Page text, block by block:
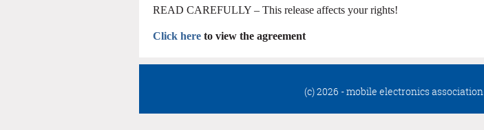
READ CAREFULLY – This release affects your rights!
Click here to view the agreement
(c) 2026 - mobile electronics association